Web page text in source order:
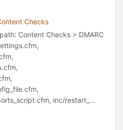
Checks
Content Checks > DMARC
inc/restart_...